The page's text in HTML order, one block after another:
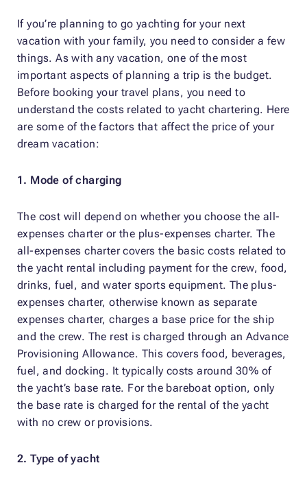
If you’re planning to go yachting for your next
vacation with your family, you need to consider a few
things. As with any vacation, one of the most
important aspects of planning a trip is the budget.
Before booking your travel plans, you need to
understand the costs related to yacht chartering. Here
are some of the factors that affect the price of your
dream vacation:
1. Mode of charging
The cost will depend on whether you choose the all-
expenses charter or the plus-expenses charter. The
all-expenses charter covers the basic costs related to
the yacht rental including payment for the crew, food,
drinks, fuel, and water sports equipment. The plus-
expenses charter, otherwise known as separate
expenses charter, charges a base price for the ship
and the crew. The rest is charged through an Advance
Provisioning Allowance. This covers food, beverages,
fuel, and docking. It typically costs around 30% of
the yacht’s base rate. For the bareboat option, only
the base rate is charged for the rental of the yacht
with no crew or provisions.
2. Type of yacht